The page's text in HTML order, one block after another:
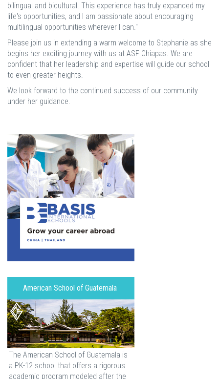
bilingual and bicultural. This experience has truly expanded my
life's opportunities, and I am passionate about encouraging
multilingual opportunities wherever I can."
Please join us in extending a warm welcome to Stephanie as she
begins her exciting journey with us at ASF Chiapas. We are
confident that her leadership and expertise will guide our school
to even greater heights.
We look forward to the continued success of our community
under her guidance.
American School of Guatemala
The American School of Guatemala is
a PK-12 school that offers a rigorous
academic program modeled after the